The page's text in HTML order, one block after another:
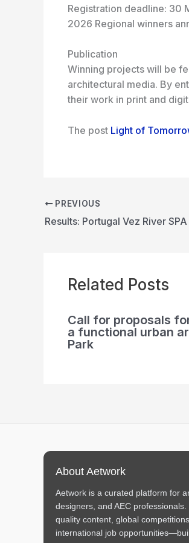
Registration deadline: 30
2026 Regional winners
Publication
Winning projects will be
architectural media. By
their work in print and
The post Light of
PREVIOUS
Results: Portugal Vez River SPA
Related Posts
Call for proposals
a functional urban
Park
About Aetwork
Aetwork is a curated platform for
designers, and AEC
quality content, global
international job